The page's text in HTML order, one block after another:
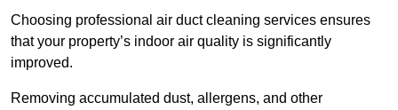
Choosing professional air duct cleaning services ensures
that your property’s indoor air quality is significantly
improved.
Removing accumulated dust, allergens, and other